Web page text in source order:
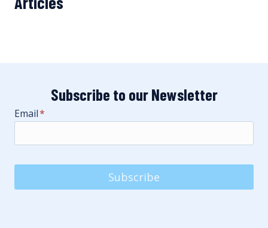
Subscribe to our Newsletter
Email*
Subscribe